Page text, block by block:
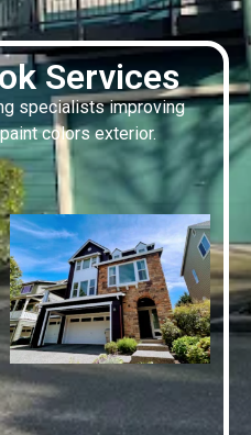
Services
specialists improving
colors exterior.